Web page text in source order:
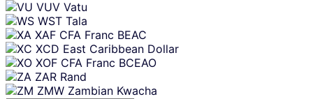
VUV Vatu
WST Tala
XAF CFA Franc BEAC
XCD East Caribbean Dollar
XOF CFA Franc BCEAO
ZAR Rand
ZMW Zambian Kwacha